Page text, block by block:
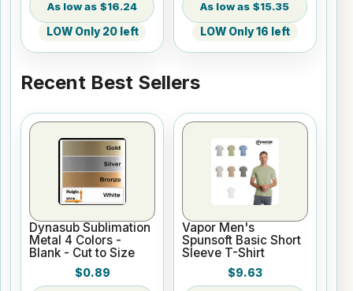
$16.24
LOW Only 20 left
$15.35
LOW Only 16 left
Recent Best Sellers
Dynasub Sublimation
Metal 4 Colors -
Blank - Cut to Size
$0.89
Vapor Men's
Spunsoft Basic Short
Sleeve T-Shirt
$9.63